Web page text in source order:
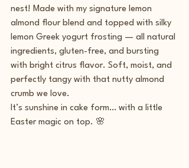
nest! Made with my signature lemon
almond flour blend and topped with silky
lemon Greek yogurt frosting — all natural
ingredients, gluten-free, and bursting
with bright citrus flavor. Soft, moist, and
perfectly tangy with that nutty almond
crumb we love.
It’s sunshine in cake form… with a little
Easter magic on top. 🌸